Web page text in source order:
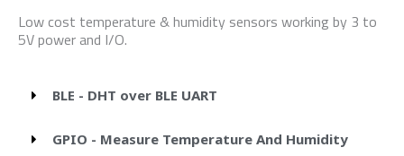
Low cost temperature & humidity sensors working by 3 to
5V power and I/O.
BLE - DHT over BLE UART
GPIO - Measure Temperature And Humidity